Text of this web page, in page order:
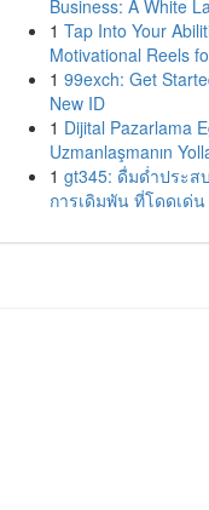
Business: A White
1 Tap Into Your
Motivational Reels
1 99exch: Get
New ID
1 Dijital Pazarlama
Uzmanlaşmanın
1 gt345: ดื่มด่ำประส
การเดิมพัน ที่โดดเด่น